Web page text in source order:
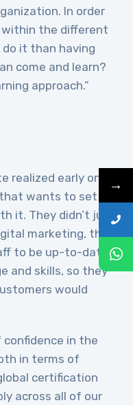
In order
the different
it than having
come and learn?
approach.”
realized early on
wants to set
it. They didn’t just
marketing, they
to be up-to-date
and skills, so they
would
in the
in terms of
certification
across all of our
→